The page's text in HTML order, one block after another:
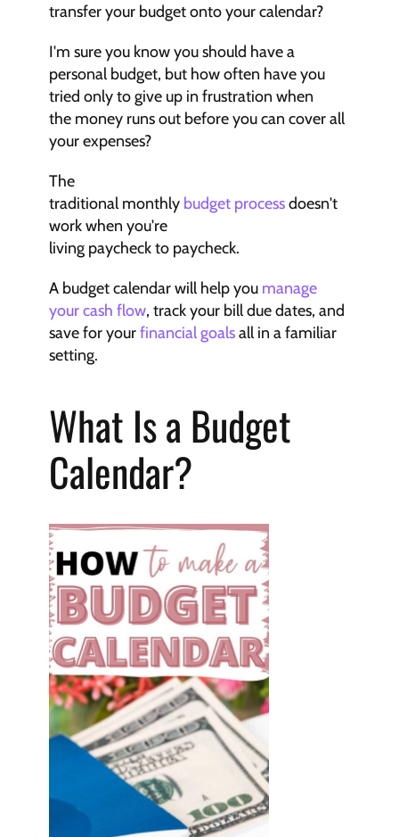
transfer your budget onto your calendar?
I'm sure you know you should have a
personal budget, but how often have you
tried only to give up in frustration when
the money runs out before you can cover all
your expenses?
The
traditional monthly budget process doesn't
work when you're
living paycheck to paycheck.
A budget calendar will help you manage
your cash flow, track your bill due dates, and
save for your financial goals all in a familiar
setting.
What Is a Budget
Calendar?